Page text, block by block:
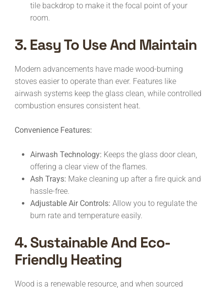
tile backdrop to make it the focal point of your
room.
3. Easy To Use And Maintain
Modern advancements have made wood-burning
stoves easier to operate than ever. Features like
airwash systems keep the glass clean, while controlled
combustion ensures consistent heat.
Convenience Features:
Airwash Technology: Keeps the glass door clean,
offering a clear view of the flames.
Ash Trays: Make cleaning up after a fire quick and
hassle-free.
Adjustable Air Controls: Allow you to regulate the
burn rate and temperature easily.
4. Sustainable And Eco-
Friendly Heating
Wood is a renewable resource, and when sourced